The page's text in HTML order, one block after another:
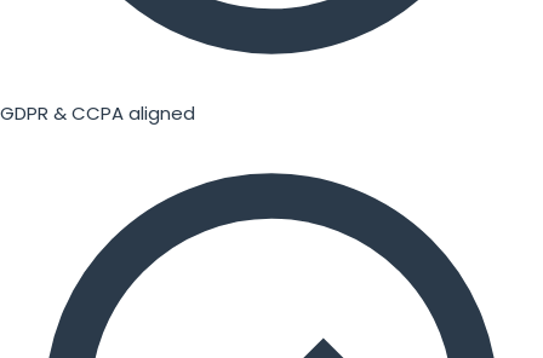
GDPR & CCPA aligned